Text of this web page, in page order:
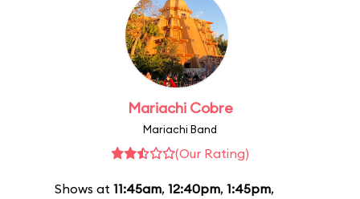
Mariachi Cobre
Mariachi Band
(Our Rating)
Shows at 11:45am, 12:40pm, 1:45pm,